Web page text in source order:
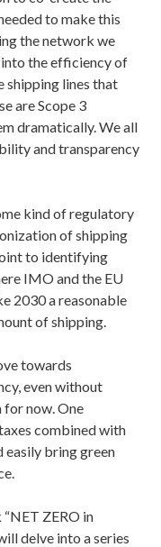
to make this
the network we
the efficiency of
shipping lines that
are Scope 3
dramatically. We all
and transparency
kind of regulatory
of shipping
to identifying
IMO and the EU
2030 a reasonable
of shipping.
towards
even without
for now. One
combined with
bring green
ZERO in
delve into a series